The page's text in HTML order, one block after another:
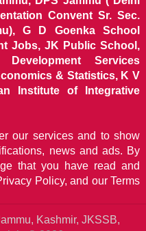
Convent Sr. Sec.
G D Goenka School
Jobs, JK Public School,
Services
& Statistics, K V
Institute of Integrative
our services and to show
news and ads. By
that you have read and
Policy, and our Terms
Kashmir, JKSSB,